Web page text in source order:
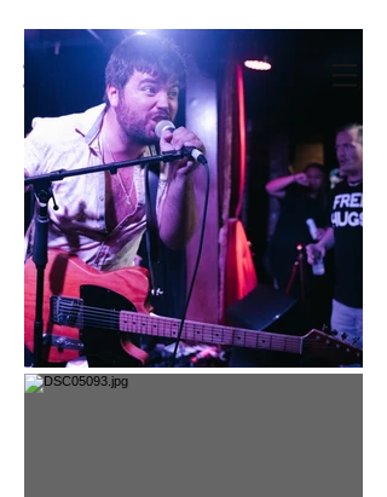
CHRISTINE
C RIVERA